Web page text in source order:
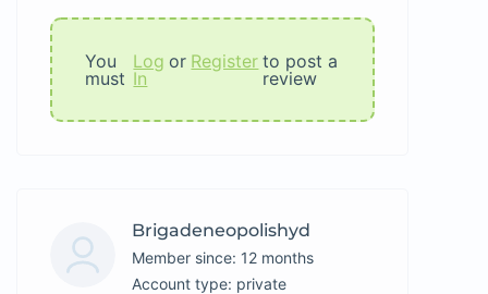
You
must
Log
In
or Register to post a
review
Brigadeneopolishyd
Member since: 12 months
account type: private